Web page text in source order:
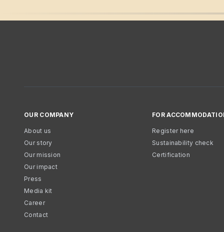
OUR COMPANY
About us
Our story
Our mission
Our impact
Press
Media kit
Career
Contact
FOR
Register here
Sustainability check
Certification